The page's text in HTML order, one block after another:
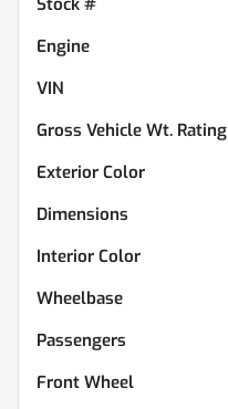
Engine
VIN
Gross Vehicle Wt. Rating
Exterior Color
Dimensions
Interior Color
Wheelbase
Passengers
Front Wheel